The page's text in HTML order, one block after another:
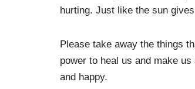
hurting. Just like the sun
Please take away the things
power to heal us and make
and happy.